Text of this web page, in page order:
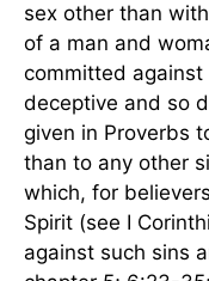
sex other than
of a man and
committed against
deceptive and so
given in Proverbs
than to any other
which, for
Spirit (see I
against such sins